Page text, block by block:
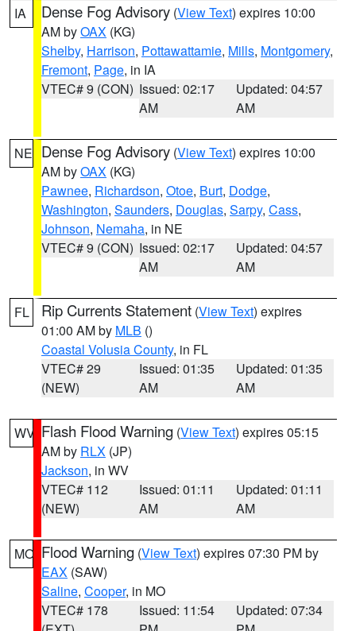
IA Dense Fog Advisory (View Text) expires 10:00
AM byOAX (KG)
Shelby, Harrison, Pottawattamie, Mills, Montgomery,
Fremont, Page, in IA
VTEC# 9 (CON) Issued: 02:17
AM
Updated: 04:57
AM
NE Dense Fog Advisory (View Text) expires 10:00
AM byOAX (KG)
Pawnee, Richardson, Otoe, Burt, Dodge,
Washington, Saunders, Douglas, Sarpy, Cass,
Johnson, Nemaha, in NE
VTEC# 9 (CON) Issued: 02:17
AM
Updated: 04:57
AM
FL Rip Currents Statement (View Text) expires
01:00 AM by MLB ()
Coastal Volusia County, in FL
VTEC# 29
(NEW)
Issued: 01:35
AM
Updated: 01:35
AM
WV Flash Flood Warning (View Text) expires 05:15
AM by RLX (JP)
Jackson, in WV
VTEC# 112
(NEW)
Issued: 01:11
AM
Updated: 01:11
AM
MO Flood Warning (View Text) expires 07:30 PM by
EAX (SAW)
Saline, Cooper, in MO
VTEC# 178
Issued: 11:54
Updated: 07:34